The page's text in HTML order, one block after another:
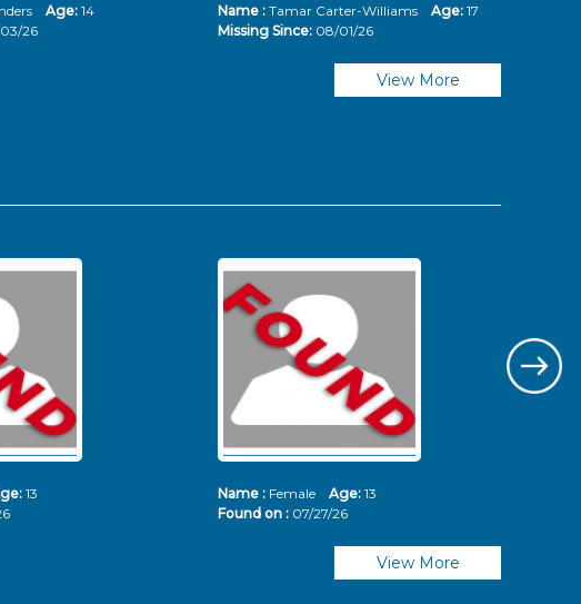
Age: 14
26
Name : Tamar Carter-Williams Age: 17
Missing Since: 08/01/26
View More
13
Name : Female Age: 13
Found on : 07/27/26
View More